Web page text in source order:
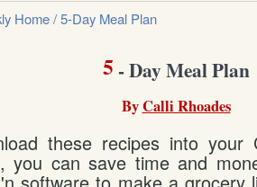
Home/ 5-Day Meal Plan
5 - Day Meal Plan
ByCalli Rhoades
these recipes into your
you can save time and